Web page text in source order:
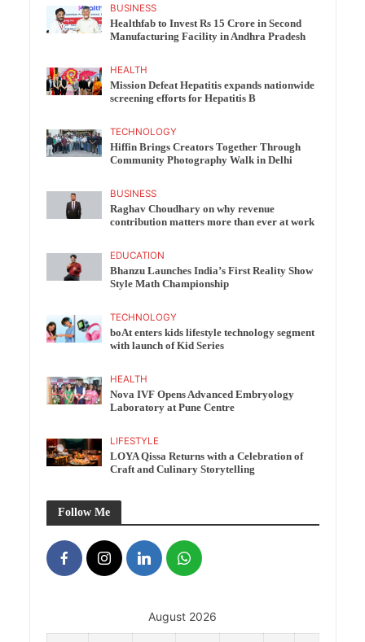
BUSINESS
Healthfab to Invest Rs 15 Crore in Second
Manufacturing Facility in Andhra Pradesh
HEALTH
Mission Defeat Hepatitis expands nationwide
screening efforts for Hepatitis B
TECHNOLOGY
Hiffin Brings Creators Together Through
Community Photography Walk in Delhi
BUSINESS
Raghav Choudhary on why revenue
contribution matters more than ever at work
EDUCATION
Bhanzu Launches India’s First Reality Show
Style Math Championship
TECHNOLOGY
boAt enters kids lifestyle technology segment
with launch of Kid Series
HEALTH
Nova IVF Opens Advanced Embryology
Laboratory at Pune Centre
LIFESTYLE
LOYA Qissa Returns with a Celebration of
Craft and Culinary Storytelling
Follow Me
August 2026